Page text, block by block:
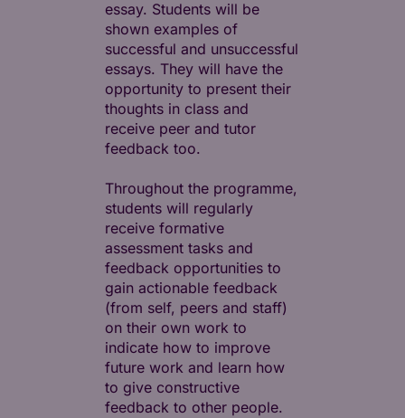
essay. Students will be
shown examples of
successful and unsuccessful
essays. They will have the
opportunity to present their
thoughts in class and
receive peer and tutor
feedback too.
Throughout the programme,
students will regularly
receive formative
assessment tasks and
feedback opportunities to
gain actionable feedback
(from self, peers and staff)
on their own work to
indicate how to improve
future work and learn how
to give constructive
feedback to other people.